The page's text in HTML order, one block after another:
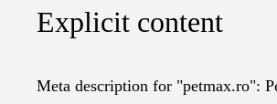
Explicit content
Meta description for "petmax.ro":